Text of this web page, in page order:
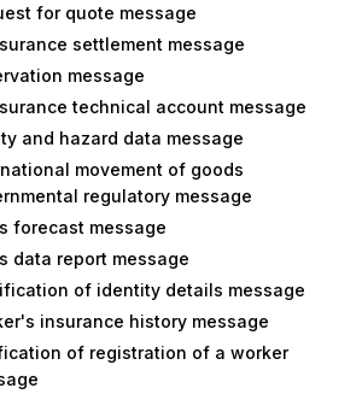
for quote message
settlement message
message
technical account message
and hazard data message
movement of goods
regulatory message
forecast message
data report message
of identity details message
insurance history message
of registration of a worker